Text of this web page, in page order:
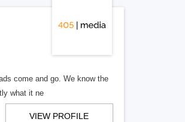
come and go. We know the
what it ne
VIEW PROFILE